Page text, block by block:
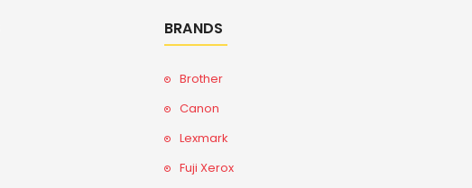
BRANDS
Brother
Canon
Lexmark
Fuji Xerox